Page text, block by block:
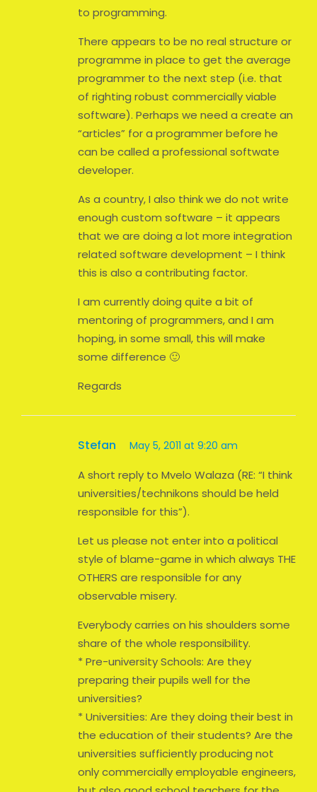
to programming.
There appears to be no real structure or
programme in place to get the average
programmer to the next step (i.e. that
of righting robust commercially viable
software). Perhaps we need a create an
“articles” for a programmer before he
can be called a professional softwate
developer.
As a country, I also think we do not write
enough custom software – it appears
that we are doing a lot more integration
related software development – I think
this is also a contributing factor.
I am currently doing quite a bit of
mentoring of programmers, and I am
hoping, in some small, this will make
some difference 🙂
Regards
Stefan May 5, 2011 at 9:20 am
A short reply to Mvelo Walaza (RE: “I think
universities/technikons should be held
responsible for this”).
Let us please not enter into a political
style of blame-game in which always THE
OTHERS are responsible for any
observable misery.
Everybody carries on his shoulders some
share of the whole responsibility.
* Pre-university Schools: Are they
preparing their pupils well for the
universities?
* Universities: Are they doing their best in
the education of their students? Are the
universities sufficiently producing not
only commercially employable engineers,